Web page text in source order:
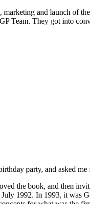
and launch of
Team. They got into
party, and asked
the book, and then
1992. In 1993, it was